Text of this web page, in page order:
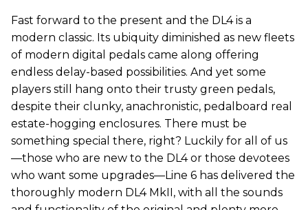
Fast forward to the present and the DL4 is a
modern classic. Its ubiquity diminished as new fleets
of modern digital pedals came along offering
endless delay-based possibilities. And yet some
players still hang onto their trusty green pedals,
despite their clunky, anachronistic, pedalboard real
estate-hogging enclosures. There must be
something special there, right? Luckily for all of us
—those who are new to the DL4 or those devotees
who want some upgrades—Line 6 has delivered the
thoroughly modern DL4 MkII, with all the sounds